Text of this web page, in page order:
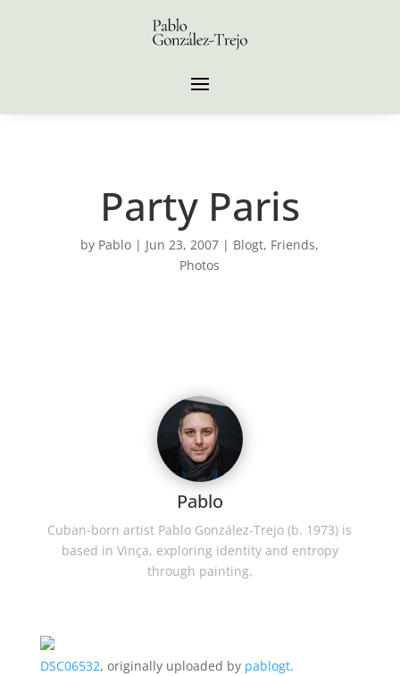
Party Paris
by Pablo | Jun 23, 2007 | Blogt, Friends,
Photos
Pablo
Cuban-born artist Pablo González-Trejo (b. 1973) is
based in Vinça, exploring identity and entropy
through painting.
DSC06532, originally uploaded by pablogt.